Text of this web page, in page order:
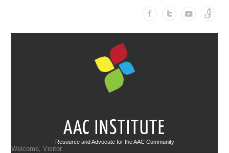
AAC INSTITUTE
Resource and Advocate for the AAC Community
Welcome, Visitor